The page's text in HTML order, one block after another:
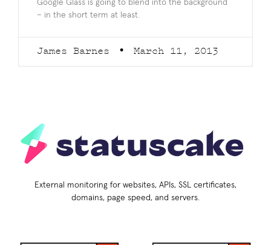
Google Glass is going to blend into the background
– in the short term at least.
James Barnes March 11, 2013
External monitoring for websites, APIs, SSL certificates,
domains, page speed, and servers.